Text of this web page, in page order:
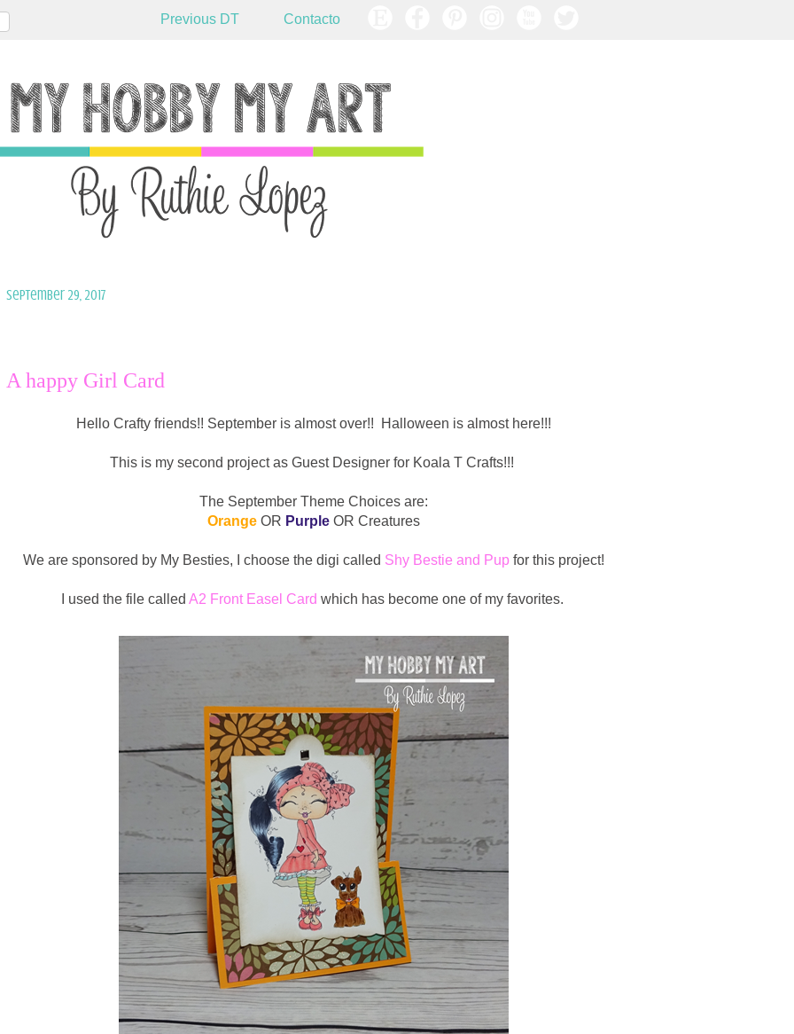
Previous DT Contacto
September 29, 2017
A happy Girl Card
Hello Crafty friends!! September is almost over!! Halloween is almost here!!!
This is my second project as Guest Designer for Koala T Crafts!!!
The September Theme Choices are:
Orange OR Purple OR Creatures
We are sponsored by My Besties, I choose the digi called Shy Bestie and Pup for this project!
I used the file called A2 Front Easel Card which has become one of my favorites.